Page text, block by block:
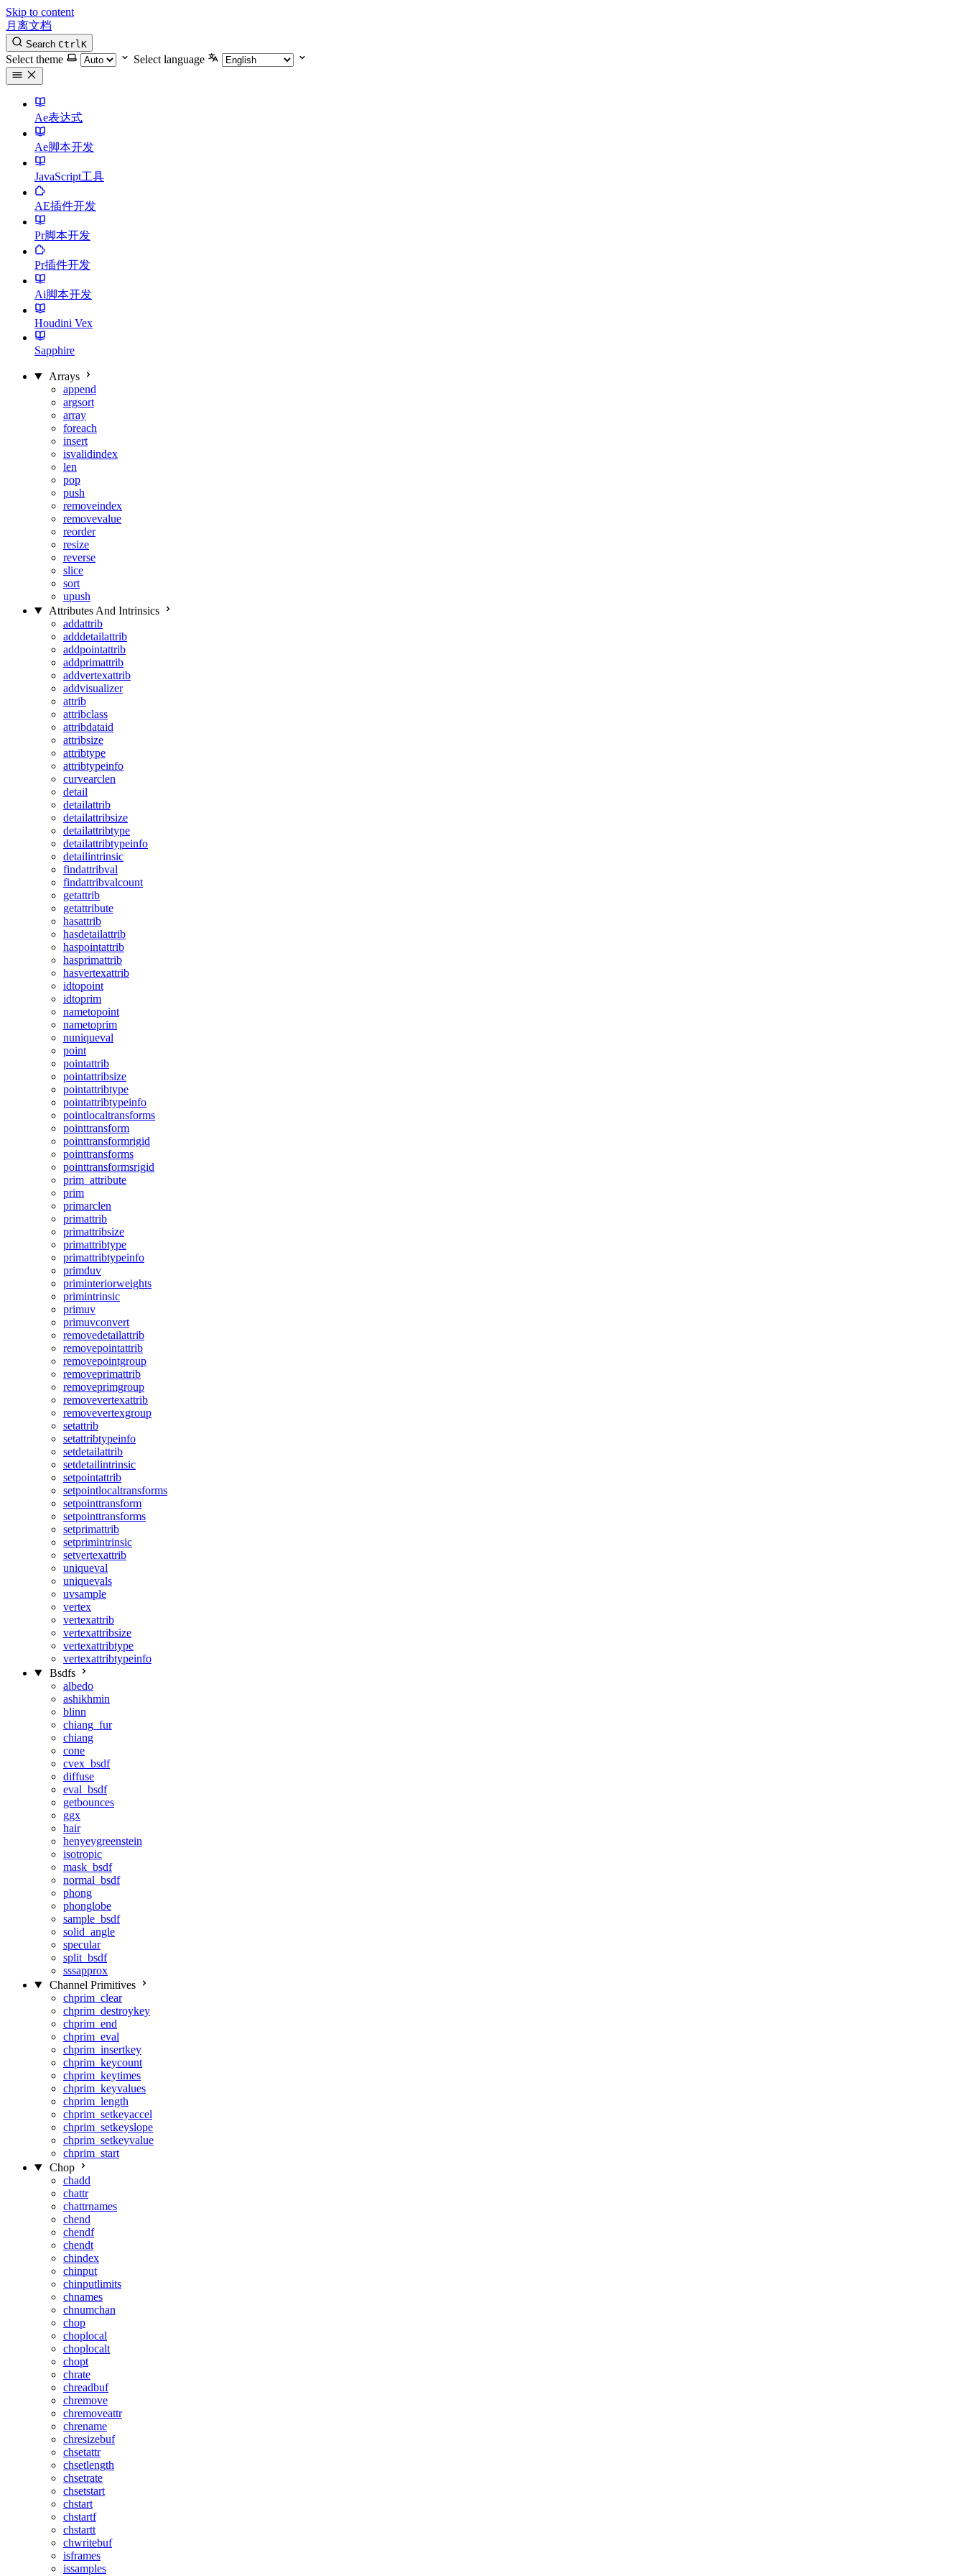
Skip to content
月离文档
Search CtrlK
Select theme Select language
Ae表达式
Ae脚本开发
JavaScript工具
AE插件开发
Pr脚本开发
Pr插件开发
Ai脚本开发
Houdini Vex
Sapphire
Arrays
append
argsort
array
foreach
insert
isvalidindex
len
pop
push
removeindex
removevalue
reorder
resize
reverse
slice
sort
upush
Attributes And Intrinsics
addattrib
adddetailattrib
addpointattrib
addprimattrib
addvertexattrib
addvisualizer
attrib
attribclass
attribdataid
attribsize
attribtype
attribtypeinfo
curvearclen
detail
detailattrib
detailattribsize
detailattribtype
detailattribtypeinfo
detailintrinsic
findattribval
findattribvalcount
getattrib
getattribute
hasattrib
hasdetailattrib
haspointattrib
hasprimattrib
hasvertexattrib
idtopoint
idtoprim
nametopoint
nametoprim
nuniqueval
point
pointattrib
pointattribsize
pointattribtype
pointattribtypeinfo
pointlocaltransforms
pointtransform
pointtransformrigid
pointtransforms
pointtransformsrigid
prim_attribute
prim
primarclen
primattrib
primattribsize
primattribtype
primattribtypeinfo
primduv
priminteriorweights
primintrinsic
primuv
primuvconvert
removedetailattrib
removepointattrib
removepointgroup
removeprimattrib
removeprimgroup
removevertexattrib
removevertexgroup
setattrib
setattribtypeinfo
setdetailattrib
setdetailintrinsic
setpointattrib
setpointlocaltransforms
setpointtransform
setpointtransforms
setprimattrib
setprimintrinsic
setvertexattrib
uniqueval
uniquevals
uvsample
vertex
vertexattrib
vertexattribsize
vertexattribtype
vertexattribtypeinfo
Bsdfs
albedo
ashikhmin
blinn
chiang_fur
chiang
cone
cvex_bsdf
diffuse
eval_bsdf
getbounces
ggx
hair
henyeygreenstein
isotropic
mask_bsdf
normal_bsdf
phong
phonglobe
sample_bsdf
solid_angle
specular
split_bsdf
sssapprox
Channel Primitives
chprim_clear
chprim_destroykey
chprim_end
chprim_eval
chprim_insertkey
chprim_keycount
chprim_keytimes
chprim_keyvalues
chprim_length
chprim_setkeyaccel
chprim_setkeyslope
chprim_setkeyvalue
chprim_start
Chop
chadd
chattr
chattrnames
chend
chendf
chendt
chindex
chinput
chinputlimits
chnames
chnumchan
chop
choplocal
choplocalt
chopt
chrate
chreadbuf
chremove
chremoveattr
chrename
chresizebuf
chsetattr
chsetlength
chsetrate
chsetstart
chstart
chstartf
chstartt
chwritebuf
isframes
issamples